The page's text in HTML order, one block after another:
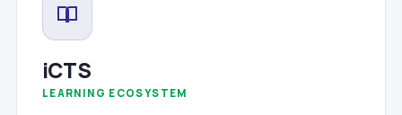
iCTS
LEARNING ECOSYSTEM